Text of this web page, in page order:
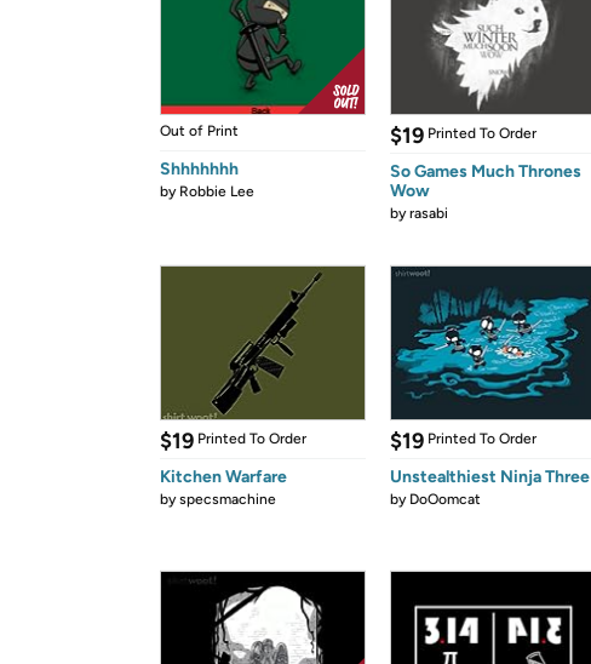
Out of Print
Shhhhhhh
by Robbie Lee
$19 Printed To Order
So Games Much Thrones
Wow
byrasabi
$19 Printed To Order
Kitchen Warfare
byspecsmachine
$19 Printed To Order
Unstealthiest Ninja Three
by DoOomcat